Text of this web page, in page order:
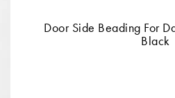
Door Side Beading For
Black